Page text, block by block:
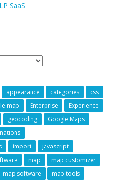
SaaS
appearance categories
css
map Enterprise
Experience
geocoding
Google Maps
import
javascript
map
map customizer
map software map tools